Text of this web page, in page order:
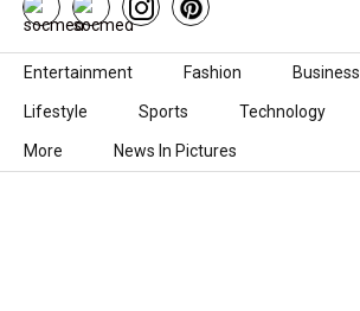
Skip to content
Entertainment Fashion Business
Lifestyle Sports Technology
More News In Pictures